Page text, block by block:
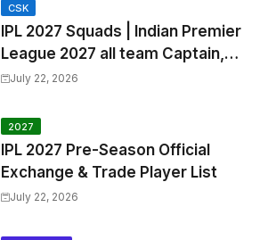
CSK
IPL 2027 Squads | Indian Premier
League 2027 all team Captain,
Exchange & Trade Players List
July 22, 2026
2027
IPL 2027 Pre-Season Official
Exchange & Trade Player List
July 22, 2026